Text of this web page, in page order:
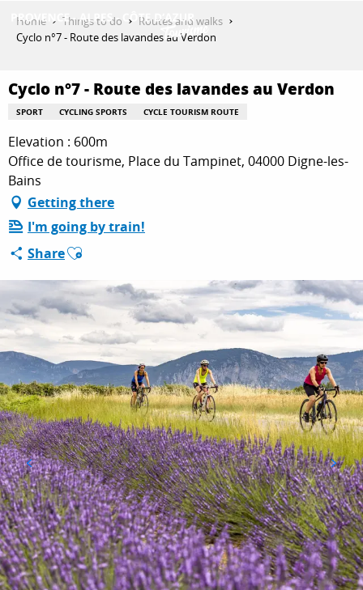
contenu
THINGS TO DO
PLAN YOUR STAY
ESPACE PRO
Home Things to do
Routes and walks
Cyclo n°7 - Route des lavandes au Verdon
Cyclo n°7 - Route des lavandes au Verdon
SPORT CYCLING SPORTS CYCLE TOURISM ROUTE
Elevation : 600m
Office de tourisme, Place du Tampinet, 04000 Digne-les-
Bains
Getting there
I'm going by train!
ShareAjouter aux favoris